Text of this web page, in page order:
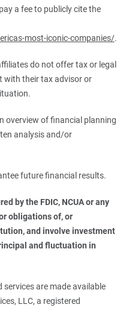
a fee to publicly cite the
most-iconic-companies/.
do not offer tax or legal
with their tax advisor or
overview of financial planning
analysis and/or
future financial results.
by the FDIC, NCUA or any
obligations of, or
and involve investment
and fluctuation in
are made available
LLC, a registered